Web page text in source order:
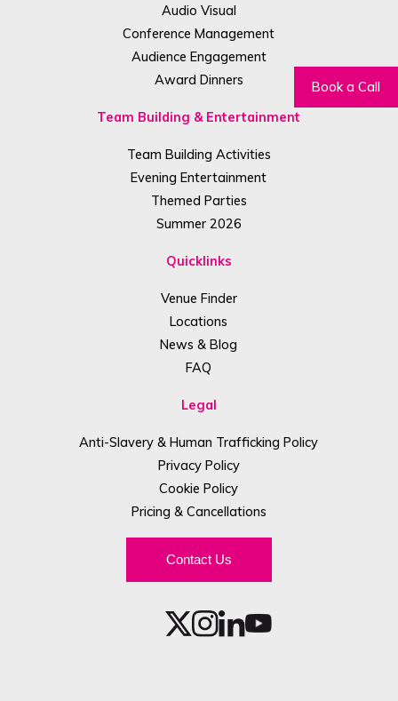
Book a Call
Audio Visual
Conference Management
Audience Engagement
Award Dinners
Team Building & Entertainment
Team Building Activities
Evening Entertainment
Themed Parties
Summer 2026
Quicklinks
Venue Finder
Locations
News & Blog
FAQ
Legal
Anti-Slavery & Human Trafficking Policy
Privacy Policy
Cookie Policy
Pricing & Cancellations
Contact Us